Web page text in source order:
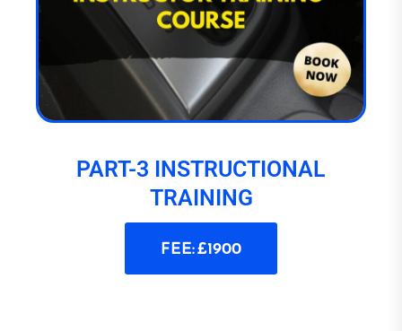
PART-3 INSTRUCTIONAL
TRAINING
FEE: £1900